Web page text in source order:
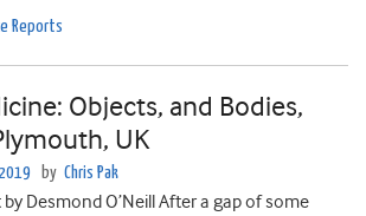
Reports
Objects, and Bodies,
UK
by Chris Pak
Desmond O’Neill After a gap of some